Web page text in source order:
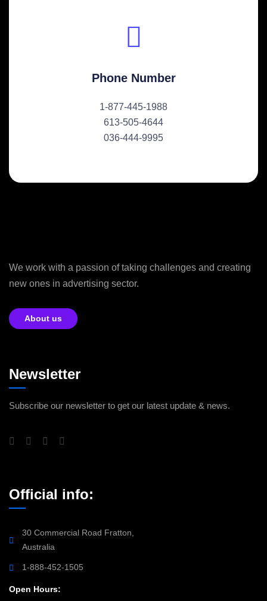
Phone Number
1-877-445-1988
613-505-4644
036-444-9995
We work with a passion of taking challenges and creating
new ones in advertising sector.
About us
Newsletter
Subscribe our newsletter to get our latest update & news.
Official info:
30 Commercial Road Fratton,
Australia
1-888-452-1505
Open Hours: